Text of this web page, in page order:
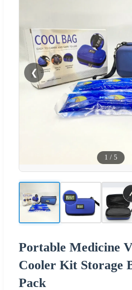
❮
1 / 5
Portable Medicine
Cooler Kit Storage
Pack